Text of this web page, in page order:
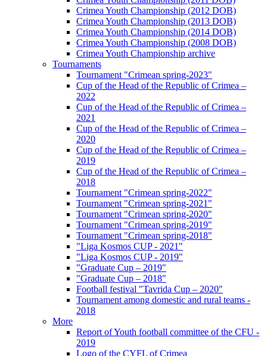
Crimea Youth Championship (2012 DOB)
Crimea Youth Championship (2013 DOB)
Crimea Youth Championship (2014 DOB)
Crimea Youth Championship (2008 DOB)
Crimea Youth Championship archive
Tournaments
Tournament "Crimean spring-2023"
Cup of the Head of the Republic of Crimea –
2022
Cup of the Head of the Republic of Crimea –
2021
Cup of the Head of the Republic of Crimea –
2020
Cup of the Head of the Republic of Crimea –
2019
Cup of the Head of the Republic of Crimea –
2018
Tournament "Crimean spring-2022"
Tournament "Crimean spring-2021"
Tournament "Crimean spring-2020"
Tournament "Crimean spring-2019"
Tournament "Crimean spring-2018"
"Liga Kosmos CUP - 2021"
"Liga Kosmos CUP - 2019"
"Graduate Cup – 2019"
"Graduate Cup – 2018"
Football festival "Tavrida Cup – 2020"
Tournament among domestic and rural teams -
2018
More
Report of Youth football committee of the CFU -
2019
Logo of the CYFL of Crimea